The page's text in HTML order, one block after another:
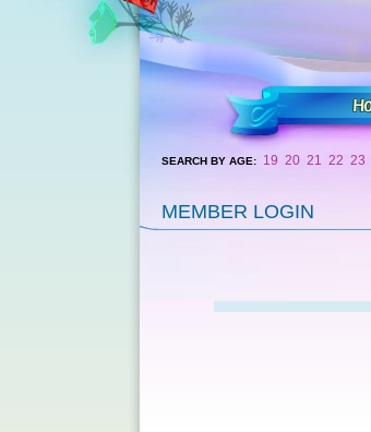
SEARCH BY AGE: 19 20 21 22 23
MEMBER LOGIN